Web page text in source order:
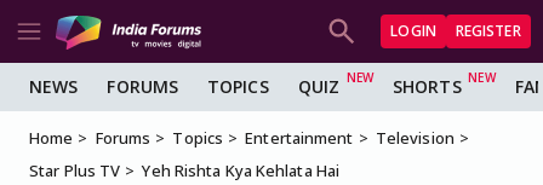
LOGIN REGISTER
NEWS FORUMS TOPICS QUIZ SHORTS
Home Forums Topics Entertainment
Television
Star Plus TV
Yeh Rishta Kya Kehlata Hai